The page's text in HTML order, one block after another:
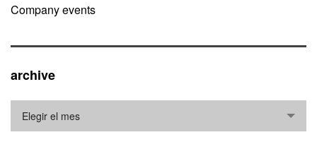
Company events
archive
Elegir el mes